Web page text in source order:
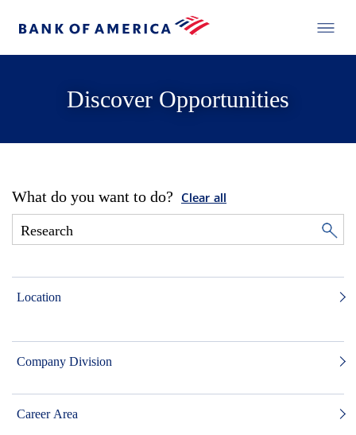
Discover Opportunities
What do you want to do? Clear all
Location
Company Division
Career Area